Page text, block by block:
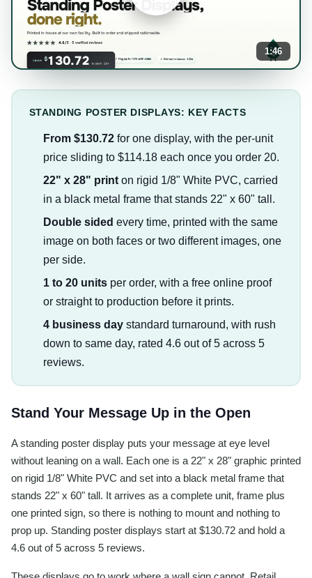
1:46
STANDING POSTER DISPLAYS: KEY FACTS
From $130.72for one display, with the per-unit
price sliding to $114.18 each once you order 20.
22" x 28" printon rigid 1/8" White PVC, carried
in a black metal frame that stands 22" x 60" tall.
Double sided every time, printed with the same
image on both faces or two different images, one
per side.
1 to 20 unitsper order, with a free online proof
or straight to production before it prints.
4 business daystandard turnaround, with rush
down to same day, rated 4.6 out of 5 across 5
reviews.
Stand Your Message Up in the Open
A standing poster display puts your message at eye level
without leaning on a wall. Each one is a 22" x 28" graphic printed
on rigid 1/8" White PVC and set into a black metal frame that
stands 22" x 60" tall. It arrives as a complete unit, frame plus
one printed sign, so there is nothing to mount and nothing to
prop up. Standing poster displays start at $130.72 and hold a
4.6 out of 5 across 5 reviews.